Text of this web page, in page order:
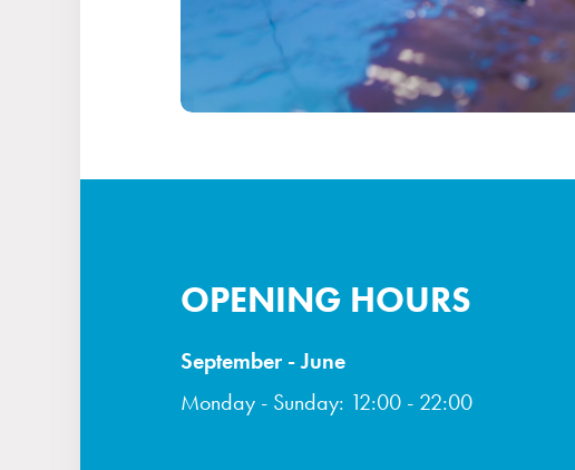
Gastronomy
Water Park & Spa
About us
OPENING HOURS
September - June
Monday - Sunday: 12:00 - 22:00